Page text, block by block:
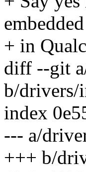
embedded
+ in
diff --git
b/
index
--- a/
+++ b/